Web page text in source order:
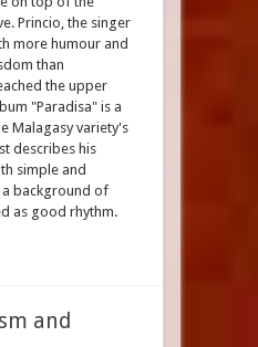
Princio, the singer
more humour and
than
the upper
"Paradisa" is a
Malagasy variety's
describes his
simple and
background of
as good rhythm.
and